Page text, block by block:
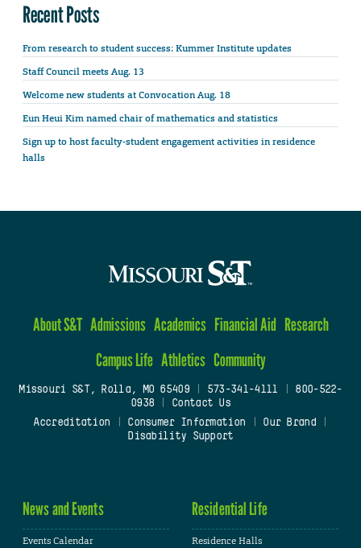
Recent Posts
From research to student success: Kummer Institute updates
Staff Council meets Aug. 13
Welcome new students at Convocation Aug. 18
Eun Heui Kim named chair of mathematics and statistics
Sign up to host faculty-student engagement activities in residence
halls
About S&T Admissions Academics Financial Aid Research
Campus Life Athletics Community
Missouri S&T, Rolla, MO 65409| 573-341-4111
800-522-
0938
Contact Us
Accreditation
Consumer Information Our Brand
Disability Support
News and Events
Events Calendar
Residential Life
Residence Halls